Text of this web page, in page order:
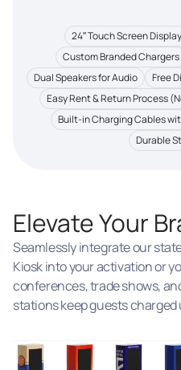
24″ Touch Screen Display
Custom Branded Chargers
Dual Speakers for Audio
Free
Easy Rent & Return Process
Built-in Charging Cables
Durable
Elevate Your
Seamlessly integrate our
Kiosk into your activation or
conferences, trade shows,
stations keep guests